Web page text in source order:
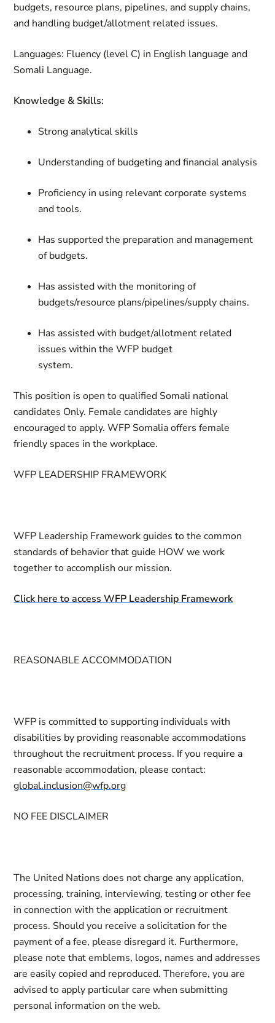
budgets, resource plans, pipelines, and supply chains,
and handling budget/allotment related issues.
Languages: Fluency (level C) in English language and
Somali Language.
Knowledge & Skills:
Strong analytical skills
Understanding of budgeting and financial analysis
Proficiency in using relevant corporate systems
and tools.
Has supported the preparation and management
of budgets.
Has assisted with the monitoring of
budgets/resource plans/pipelines/supply chains.
Has assisted with budget/allotment related
issues within the WFP budget
system.
This position is open to qualified Somali national
candidates Only. Female candidates are highly
encouraged to apply. WFP Somalia offers female
friendly spaces in the workplace.
WFP LEADERSHIP FRAMEWORK
WFP Leadership Framework guides to the common
standards of behavior that guide HOW we work
together to accomplish our mission.
Click here to access WFP Leadership Framework
REASONABLE ACCOMMODATION
WFP is committed to supporting individuals with
disabilities by providing reasonable accommodations
throughout the recruitment process. If you require a
reasonable accommodation, please contact:
global.inclusion@wfp.org
NO FEE DISCLAIMER
The United Nations does not charge any application,
processing, training, interviewing, testing or other fee
in connection with the application or recruitment
process. Should you receive a solicitation for the
payment of a fee, please disregard it. Furthermore,
please note that emblems, logos, names and addresses
are easily copied and reproduced. Therefore, you are
advised to apply particular care when submitting
personal information on the web.